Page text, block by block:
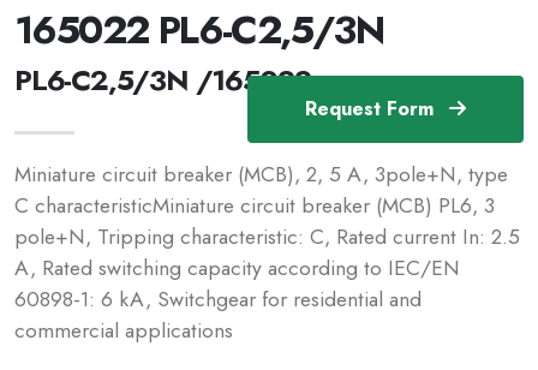
Request Form
165022 PL6-C2,5/3N
PL6-C2,5/3N /165022
Miniature circuit breaker (MCB), 2, 5 A, 3pole+N, type
C characteristicMiniature circuit breaker (MCB) PL6, 3
pole+N, Tripping characteristic: C, Rated current In: 2.5
A, Rated switching capacity according to IEC/EN
60898-1: 6 kA, Switchgear for residential and
commercial applications